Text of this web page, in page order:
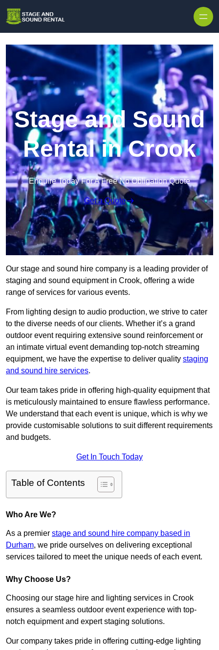
Stage and Sound
Rental in Crook
Enquire Today For A Free No Obligation Quote
Get a Quote
Our stage and sound hire company is a leading provider of
staging and sound equipment in Crook, offering a wide
range of services for various events.
From lighting design to audio production, we strive to cater
to the diverse needs of our clients. Whether it’s a grand
outdoor event requiring extensive sound reinforcement or
an intimate virtual event demanding top-notch streaming
equipment, we have the expertise to deliver quality staging
and sound hire services.
Our team takes pride in offering high-quality equipment that
is meticulously maintained to ensure flawless performance.
We understand that each event is unique, which is why we
provide customisable solutions to suit different requirements
and budgets.
Get In Touch Today
Table of Contents
Who Are We?
As a premier stage and sound hire company based in
Durham, we pride ourselves on delivering exceptional
services tailored to meet the unique needs of each event.
Why Choose Us?
Choosing our stage hire and lighting services in Crook
ensures a seamless outdoor event experience with top-
notch equipment and expert staging solutions.
Our company takes pride in offering cutting-edge lighting